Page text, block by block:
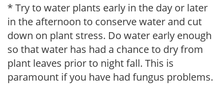
* Try to water plants early in the day or later
in the afternoon to conserve water and cut
down on plant stress. Do water early enough
so that water has had a chance to dry from
plant leaves prior to night fall. This is
paramount if you have had fungus problems.